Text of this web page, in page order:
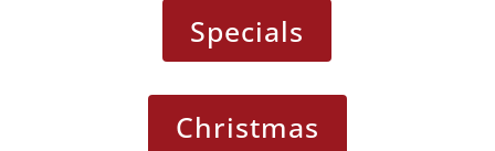
Specials
Christmas